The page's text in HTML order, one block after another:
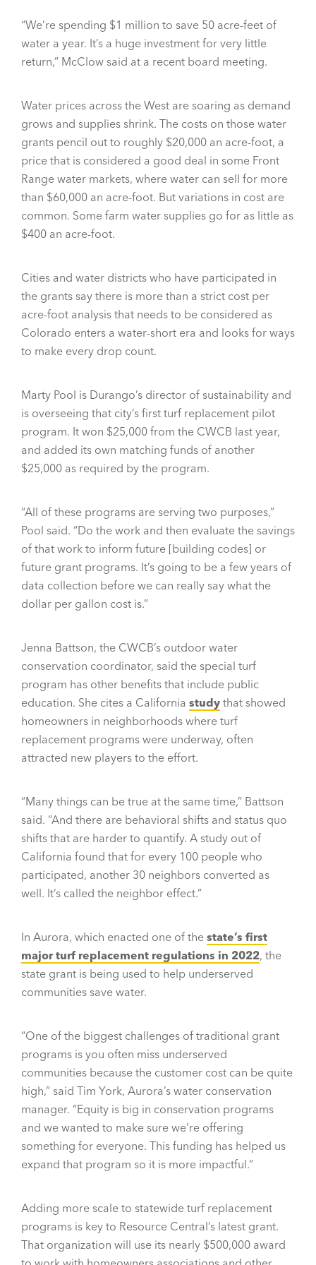
“We’re spending $1 million to save 50 acre-feet of
water a year. It’s a huge investment for very little
return,” McClow said at a recent board meeting.
Water prices across the West are soaring as demand
grows and supplies shrink. The costs on those water
grants pencil out to roughly $20,000 an acre-foot, a
price that is considered a good deal in some Front
Range water markets, where water can sell for more
than $60,000 an acre-foot. But variations in cost are
common. Some farm water supplies go for as little as
$400 an acre-foot.
Cities and water districts who have participated in
the grants say there is more than a strict cost per
acre-foot analysis that needs to be considered as
Colorado enters a water-short era and looks for ways
to make every drop count.
Marty Pool is Durango’s director of sustainability and
is overseeing that city’s first turf replacement pilot
program. It won $25,000 from the CWCB last year,
and added its own matching funds of another
$25,000 as required by the program.
“All of these programs are serving two purposes,”
Pool said. “Do the work and then evaluate the savings
of that work to inform future [building codes] or
future grant programs. It’s going to be a few years of
data collection before we can really say what the
dollar per gallon cost is.”
Jenna Battson, the CWCB’s outdoor water
conservation coordinator, said the special turf
program has other benefits that include public
education. She cites a California study that showed
homeowners in neighborhoods where turf
replacement programs were underway, often
attracted new players to the effort.
“Many things can be true at the same time,” Battson
said. “And there are behavioral shifts and status quo
shifts that are harder to quantify. A study out of
California found that for every 100 people who
participated, another 30 neighbors converted as
well. It’s called the neighbor effect.”
In Aurora, which enacted one of the state’s first
major turf replacement regulations in 2022, the
state grant is being used to help underserved
communities save water.
“One of the biggest challenges of traditional grant
programs is you often miss underserved
communities because the customer cost can be quite
high,” said Tim York, Aurora’s water conservation
manager. “Equity is big in conservation programs
and we wanted to make sure we’re offering
something for everyone. This funding has helped us
expand that program so it is more impactful.”
Adding more scale to statewide turf replacement
programs is key to Resource Central’s latest grant.
That organization will use its nearly $500,000 award